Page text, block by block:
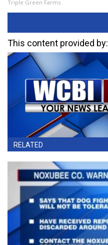
Triple Green Farms
This content provided by:
RELATED